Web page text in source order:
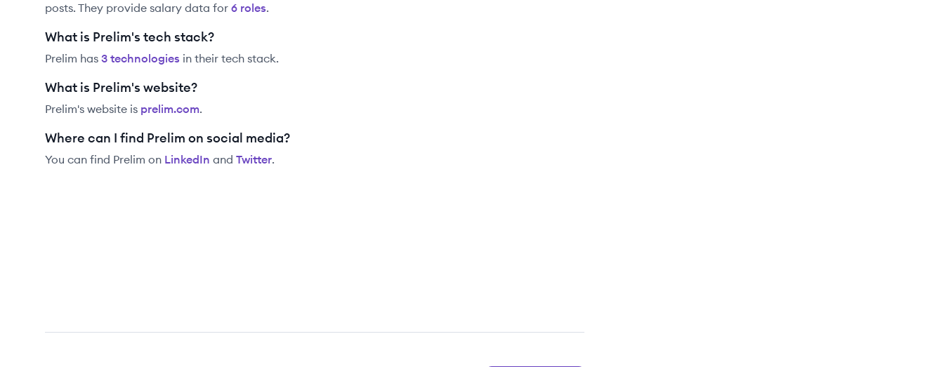
posts. They provide salary data for 6 roles.
What is Prelim's tech stack?
Prelim has 3 technologies in their tech stack.
What is Prelim's website?
Prelim's website is prelim.com.
Where can I find Prelim on social media?
You can find Prelim on LinkedIn and Twitter.